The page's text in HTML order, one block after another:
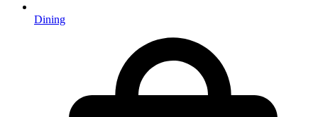
Dining